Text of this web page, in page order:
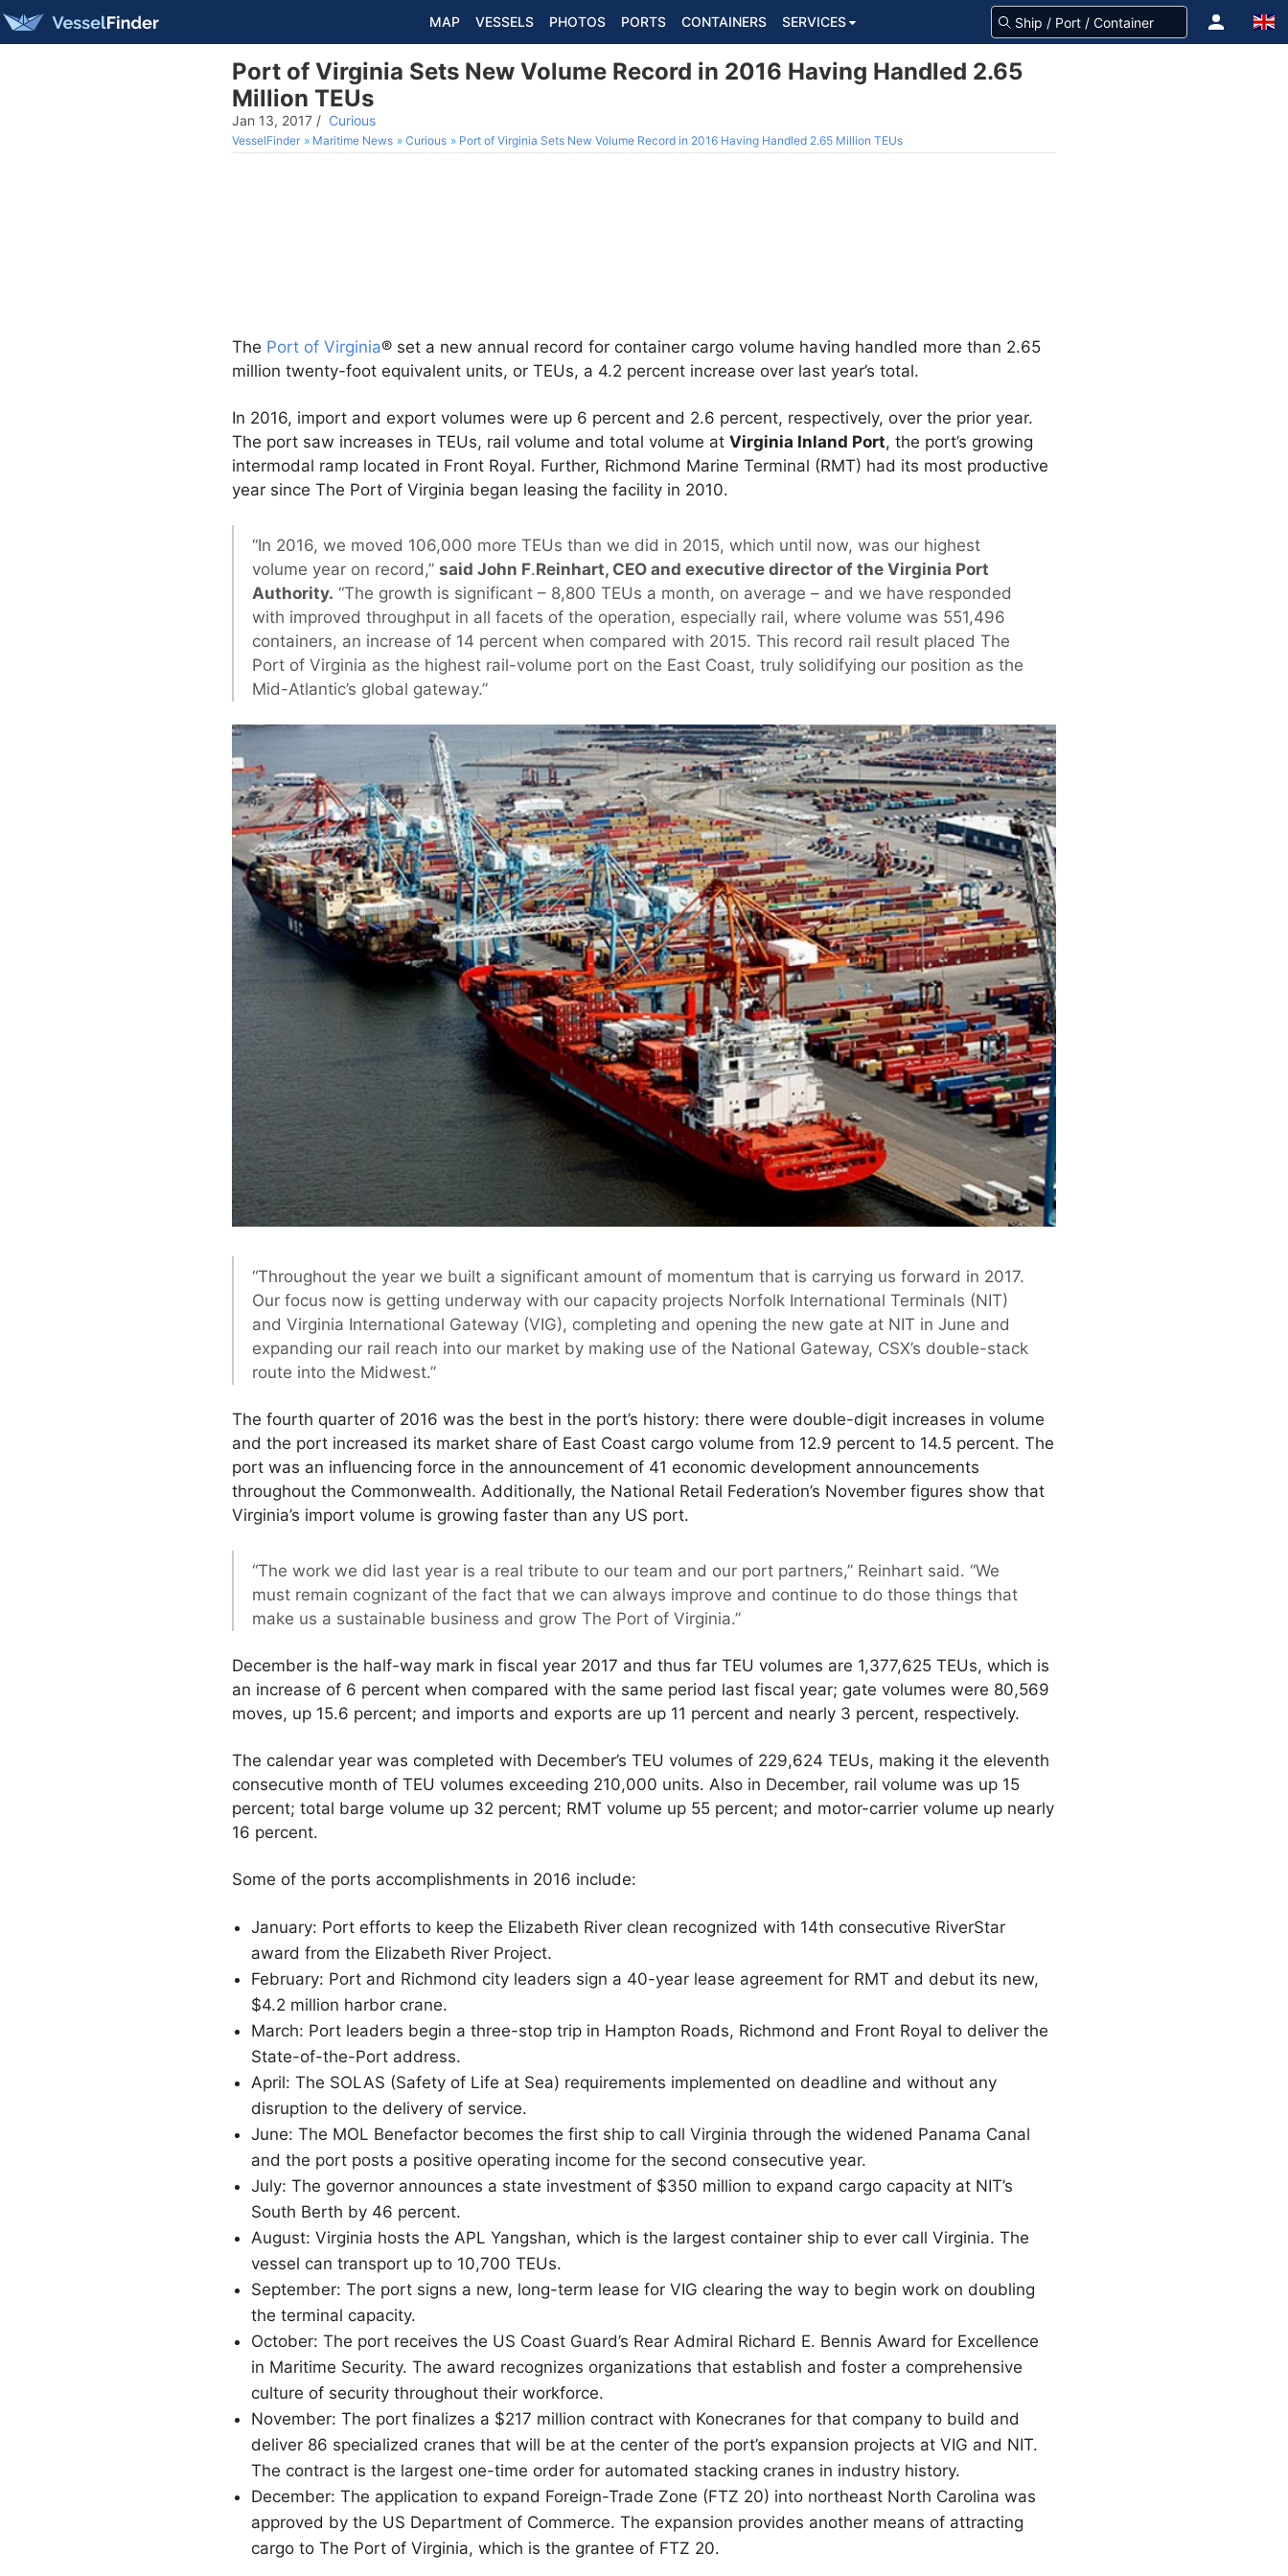
MAP VESSELS PHOTOS PORTS CONTAINERS SERVICES
Port of Virginia Sets New Volume Record in 2016 Having Handled 2.65
Million TEUs
Jan 13, 2017 / Curious
VesselFinder Maritime News Curious Port of Virginia Sets New Volume Record in 2016 Having Handled 2.65 Million TEUs
The Port of Virginia® set a new annual record for container cargo volume having handled more than 2.65
million twenty-foot equivalent units, or TEUs, a 4.2 percent increase over last year’s total.
In 2016, import and export volumes were up 6 percent and 2.6 percent, respectively, over the prior year.
The port saw increases in TEUs, rail volume and total volume at Virginia Inland Port, the port’s growing
intermodal ramp located in Front Royal. Further, Richmond Marine Terminal (RMT) had its most productive
year since The Port of Virginia began leasing the facility in 2010.
“In 2016, we moved 106,000 more TEUs than we did in 2015, which until now, was our highest
volume year on record,” said John F.Reinhart, CEO and executive director of the Virginia Port
Authority. “The growth is significant – 8,800 TEUs a month, on average – and we have responded
with improved throughput in all facets of the operation, especially rail, where volume was 551,496
containers, an increase of 14 percent when compared with 2015. This record rail result placed The
Port of Virginia as the highest rail-volume port on the East Coast, truly solidifying our position as the
Mid-Atlantic’s global gateway.”
“Throughout the year we built a significant amount of momentum that is carrying us forward in 2017.
Our focus now is getting underway with our capacity projects Norfolk International Terminals (NIT)
and Virginia International Gateway (VIG), completing and opening the new gate at NIT in June and
expanding our rail reach into our market by making use of the National Gateway, CSX’s double-stack
route into the Midwest.”
The fourth quarter of 2016 was the best in the port’s history: there were double-digit increases in volume
and the port increased its market share of East Coast cargo volume from 12.9 percent to 14.5 percent. The
port was an influencing force in the announcement of 41 economic development announcements
throughout the Commonwealth. Additionally, the National Retail Federation’s November figures show that
Virginia’s import volume is growing faster than any US port.
“The work we did last year is a real tribute to our team and our port partners,” Reinhart said. “We
must remain cognizant of the fact that we can always improve and continue to do those things that
make us a sustainable business and grow The Port of Virginia.”
December is the half-way mark in fiscal year 2017 and thus far TEU volumes are 1,377,625 TEUs, which is
an increase of 6 percent when compared with the same period last fiscal year; gate volumes were 80,569
moves, up 15.6 percent; and imports and exports are up 11 percent and nearly 3 percent, respectively.
The calendar year was completed with December’s TEU volumes of 229,624 TEUs, making it the eleventh
consecutive month of TEU volumes exceeding 210,000 units. Also in December, rail volume was up 15
percent; total barge volume up 32 percent; RMT volume up 55 percent; and motor-carrier volume up nearly
16 percent.
Some of the ports accomplishments in 2016 include:
January: Port efforts to keep the Elizabeth River clean recognized with 14th consecutive RiverStar
award from the Elizabeth River Project.
February: Port and Richmond city leaders sign a 40-year lease agreement for RMT and debut its new,
$4.2 million harbor crane.
March: Port leaders begin a three-stop trip in Hampton Roads, Richmond and Front Royal to deliver the
State-of-the-Port address.
April: The SOLAS (Safety of Life at Sea) requirements implemented on deadline and without any
disruption to the delivery of service.
June: The MOL Benefactor becomes the first ship to call Virginia through the widened Panama Canal
and the port posts a positive operating income for the second consecutive year.
July: The governor announces a state investment of $350 million to expand cargo capacity at NIT’s
South Berth by 46 percent.
August: Virginia hosts the APL Yangshan, which is the largest container ship to ever call Virginia. The
vessel can transport up to 10,700 TEUs.
September: The port signs a new, long-term lease for VIG clearing the way to begin work on doubling
the terminal capacity.
October: The port receives the US Coast Guard’s Rear Admiral Richard E. Bennis Award for Excellence
in Maritime Security. The award recognizes organizations that establish and foster a comprehensive
culture of security throughout their workforce.
November: The port finalizes a $217 million contract with Konecranes for that company to build and
deliver 86 specialized cranes that will be at the center of the port’s expansion projects at VIG and NIT.
The contract is the largest one-time order for automated stacking cranes in industry history.
December: The application to expand Foreign-Trade Zone (FTZ 20) into northeast North Carolina was
approved by the US Department of Commerce. The expansion provides another means of attracting
cargo to The Port of Virginia, which is the grantee of FTZ 20.